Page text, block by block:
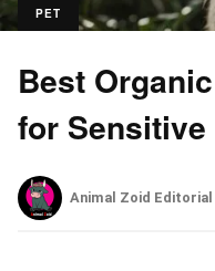
PET
Best
for Sensitive
Animal Zoid Editorial